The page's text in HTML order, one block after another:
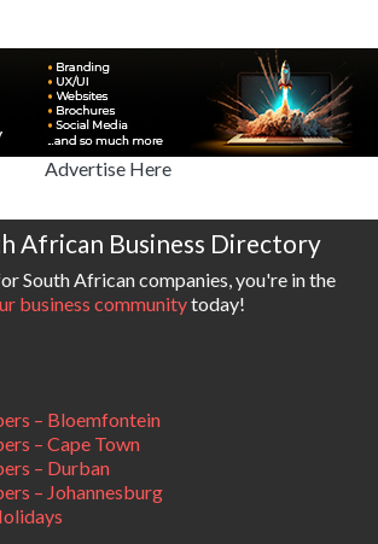
Advertise Here
African Business Directory
South African companies, you're in the
business communitytoday!
– Bloemfontein
– Cape Town
– Durban
– Johannesburg